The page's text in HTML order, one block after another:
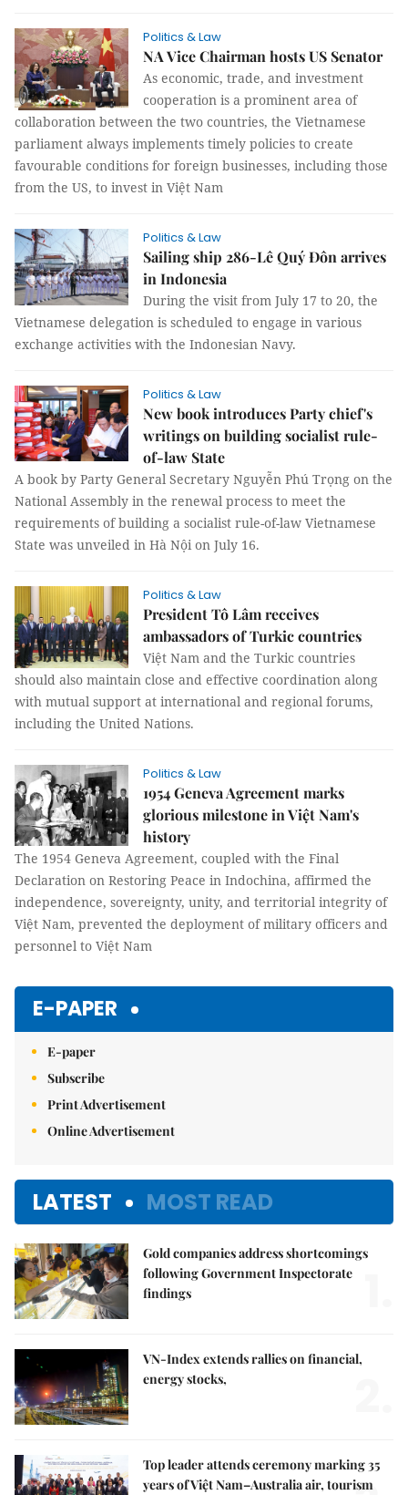
Politics & Law
NA Vice Chairman hosts US Senator
As economic, trade, and investment
cooperation is a prominent area of
collaboration between the two countries, the Vietnamese
parliament always implements timely policies to create
favourable conditions for foreign businesses, including those
from the US, to invest in Việt Nam
Politics & Law
Sailing ship 286-Lê Quý Đôn arrives
in Indonesia
During the visit from July 17 to 20, the
Vietnamese delegation is scheduled to engage in various
exchange activities with the Indonesian Navy.
Politics & Law
New book introduces Party chief's
writings on building socialist rule-
of-law State
A book by Party General Secretary Nguyễn Phú Trọng on the
National Assembly in the renewal process to meet the
requirements of building a socialist rule-of-law Vietnamese
State was unveiled in Hà Nội on July 16.
Politics & Law
President Tô Lâm receives
ambassadors of Turkic countries
Việt Nam and the Turkic countries
should also maintain close and effective coordination along
with mutual support at international and regional forums,
including the United Nations.
Politics & Law
1954 Geneva Agreement marks
glorious milestone in Việt Nam's
history
The 1954 Geneva Agreement, coupled with the Final
Declaration on Restoring Peace in Indochina, affirmed the
independence, sovereignty, unity, and territorial integrity of
Việt Nam, prevented the deployment of military officers and
personnel to Việt Nam
E-PAPER
E-paper
Subscribe
Print Advertisement
Online Advertisement
LATEST MOST READ
Gold companies address shortcomings
following Government Inspectorate
findings
VN-Index extends rallies on financial,
energy stocks,
Top leader attends ceremony marking 35
years of Việt Nam–Australia air, tourism